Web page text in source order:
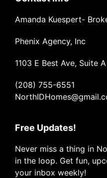
Amanda Kuespert-
Phenix Agency, Inc
1103 E Best Ave, Suite
(208) 755-6551
Free Updates!
Never miss a thing in
in the loop. Get fun,
your inbox weekly!